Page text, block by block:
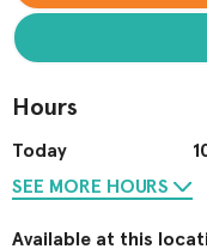
Hours
Today
SEE MORE HOURS
Available at this